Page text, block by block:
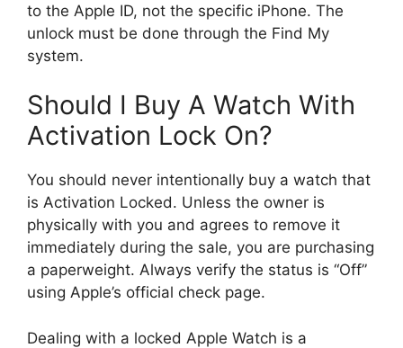
to the Apple ID, not the specific iPhone. The
unlock must be done through the Find My
system.
Should I Buy A Watch With
Activation Lock On?
You should never intentionally buy a watch that
is Activation Locked. Unless the owner is
physically with you and agrees to remove it
immediately during the sale, you are purchasing
a paperweight. Always verify the status is “Off”
using Apple’s official check page.
Dealing with a locked Apple Watch is a